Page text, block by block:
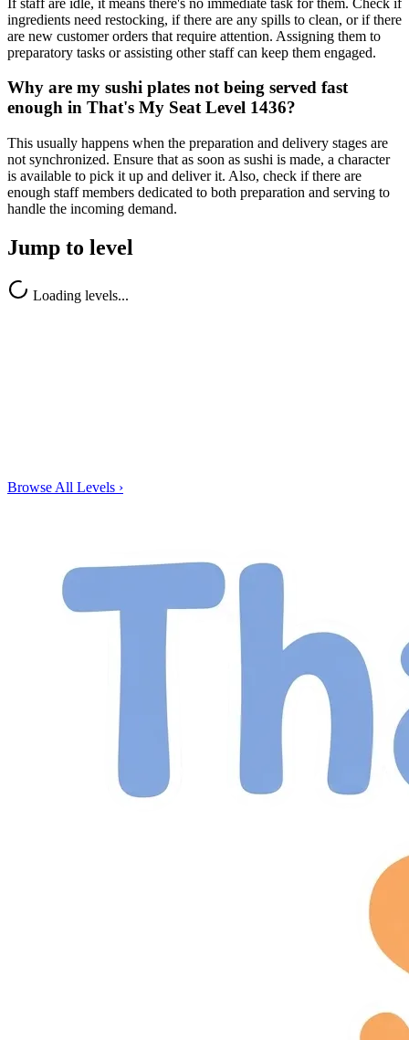
ingredients need restocking, if there are any spills to clean, or if there
are new customer orders that require attention. Assigning them to
preparatory tasks or assisting other staff can keep them engaged.
Why are my sushi plates not being served fast
enough in That's My Seat Level 1436?
This usually happens when the preparation and delivery stages are
not synchronized. Ensure that as soon as sushi is made, a character
is available to pick it up and deliver it. Also, check if there are
enough staff members dedicated to both preparation and serving to
handle the incoming demand.
Jump to level
Loading levels...
Browse All Levels ›